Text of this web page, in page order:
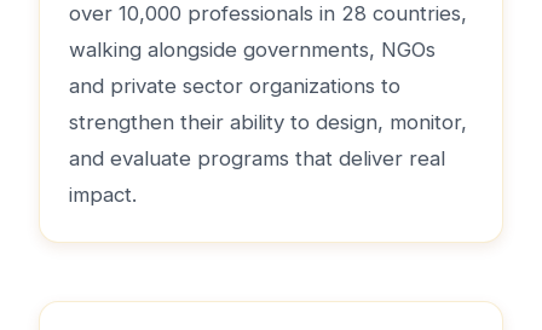
over 10,000 professionals in 28 countries,
walking alongside governments, NGOs
and private sector organizations to
strengthen their ability to design, monitor,
and evaluate programs that deliver real
impact.